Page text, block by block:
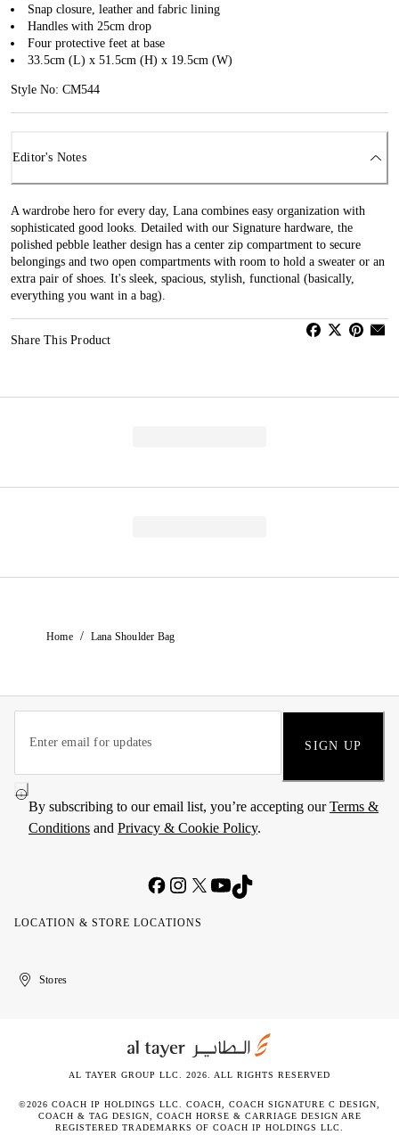
Snap closure, leather and fabric lining
Handles with 25cm drop
Four protective feet at base
33.5cm (L) x 51.5cm (H) x 19.5cm (W)
Style No: CM544
Editor's Notes
A wardrobe hero for every day, Lana combines easy organization with
sophisticated good looks. Detailed with our Signature hardware, the
polished pebble leather design has a center zip compartment to secure
belongings and two open compartments with room to hold a sweater or an
extra pair of shoes. It's sleek, spacious, stylish, functional (basically,
everything you want in a bag).
Share This Product
Home / Lana Shoulder Bag
SIGN UP
By subscribing to our email list, you’re accepting ourTerms &
Conditions and Privacy & Cookie Policy.
LOCATION & STORE LOCATIONS
United
Kuwait
الإمارات
الكويتStores
AL TAYER GROUP LLC. 2026. ALL RIGHTS RESERVED
©2026 COACH IP HOLDINGS LLC. COACH, COACH SIGNATURE C DESIGN,
COACH & TAG DESIGN, COACH HORSE & CARRIAGE DESIGN ARE
REGISTERED TRADEMARKS OF COACH IP HOLDINGS LLC.